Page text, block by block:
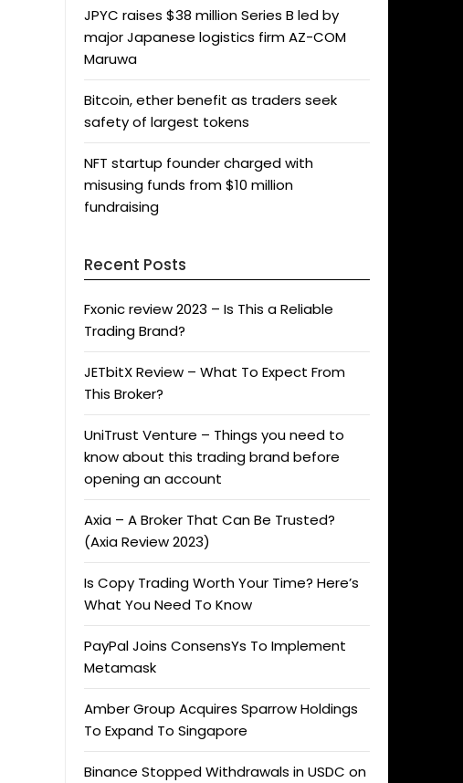
JPYC raises $38 million Series B led by
major Japanese logistics firm AZ-COM
Maruwa
Bitcoin, ether benefit as traders seek
safety of largest tokens
NFT startup founder charged with
misusing funds from $10 million
fundraising
Recent Posts
Fxonic review 2023 – Is This a Reliable
Trading Brand?
JETbitX Review – What To Expect From
This Broker?
UniTrust Venture – Things you need to
know about this trading brand before
opening an account
Axia – A Broker That Can Be Trusted?
(Axia Review 2023)
Is Copy Trading Worth Your Time? Here’s
What You Need To Know
PayPal Joins ConsensYs To Implement
Metamask
Amber Group Acquires Sparrow Holdings
To Expand To Singapore
Binance Stopped Withdrawals in USDC on